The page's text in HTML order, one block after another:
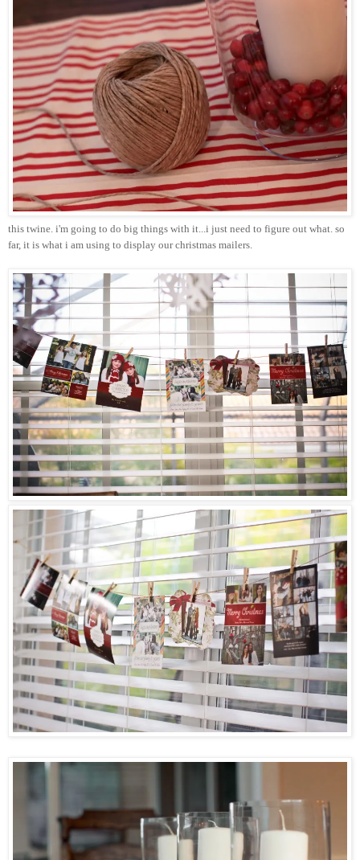
this twine. i'm going to do big things with it...i just need to figure out what. so
far, it is what i am using to display ourchristmas mailers.